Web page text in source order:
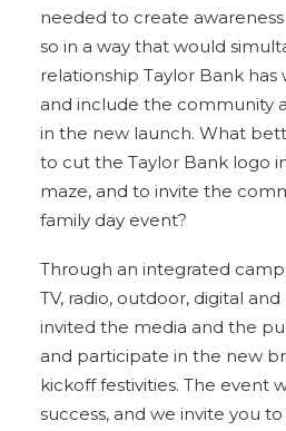
needed to create
so in a way that would
relationship Taylor Bank has
and include the community
in the new launch. What
to cut the Taylor Bank logo
maze, and to invite the
family day event?
Through an integrated
TV, radio, outdoor, digital
invited the media and the
and participate in the new
kickoff festivities. The event
success, and we invite you